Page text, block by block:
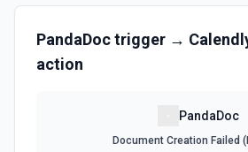
PandaDoctrigger →
action
PandaDoc
Document Creation Failed